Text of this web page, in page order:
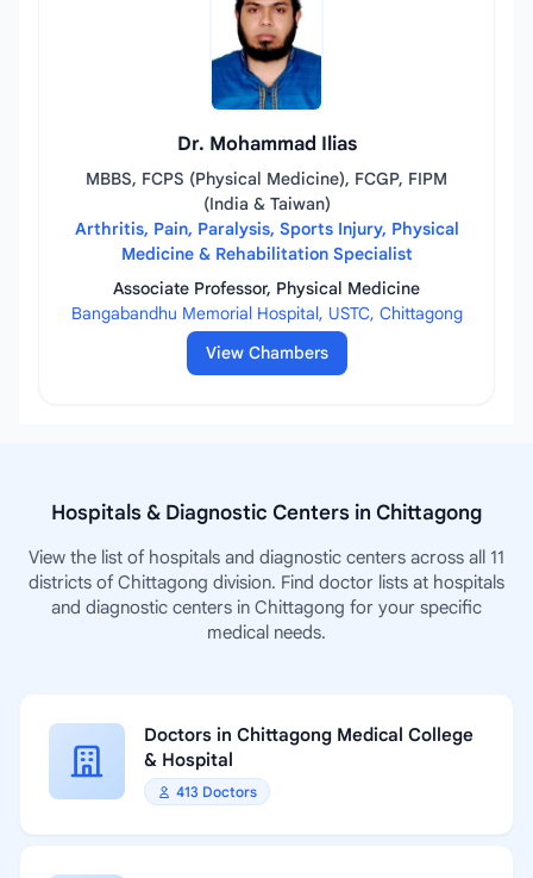
Dr. Mohammad Ilias
MBBS, FCPS (Physical Medicine), FCGP, FIPM
(India & Taiwan)
Arthritis, Pain, Paralysis, Sports Injury, Physical
Medicine & Rehabilitation Specialist
Associate Professor, Physical Medicine
Bangabandhu Memorial Hospital, USTC, Chittagong
View Chambers
Hospitals & Diagnostic Centers in Chittagong
View the list of hospitals and diagnostic centers across all 11
districts of Chittagong division. Find doctor lists at hospitals
and diagnostic centers in Chittagong for your specific
medical needs.
Doctors in Chittagong Medical College
& Hospital
413 Doctors